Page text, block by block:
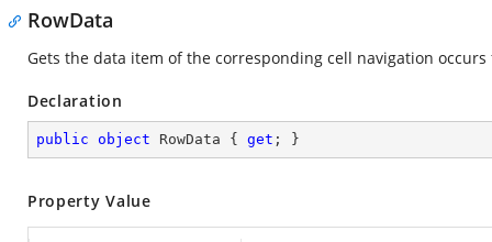
RowData
Gets the data item of the corresponding cell navigation occurs
Declaration
public object RowData { get ; }
Property Value